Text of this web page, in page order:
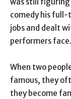
comedy his full-
jobs and dealt
performers face.
When two
famous, they
they become